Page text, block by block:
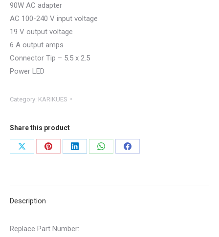
90W AC adapter
AC 100-240 V input voltage
19 V output voltage
6 A output amps
Connector Tip – 5.5 x 2.5
Power LED
Category: KARIKUES
Share this product
Share
Share
Share
Share
Share
Description
Replace Part Number: